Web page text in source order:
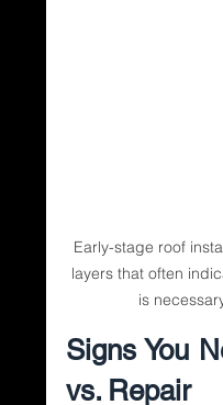
Early-stage roof
layers that often
is
Signs You
vs. Repair